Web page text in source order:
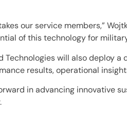
our service members,”
of this technology for
will also deploy
results, operational
in advancing innovative